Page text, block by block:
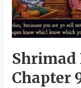
Shrimad
Chapter